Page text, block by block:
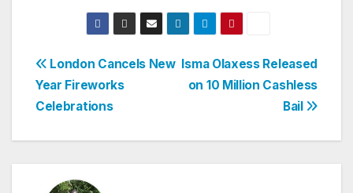
Post
navigation
Isma Olaxess Released
on 10 Million Cashless
Bail
London Cancels New
Year Fireworks
Celebrations